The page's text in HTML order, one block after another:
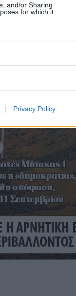
and/or Sharing
for which it
Privacy Policy